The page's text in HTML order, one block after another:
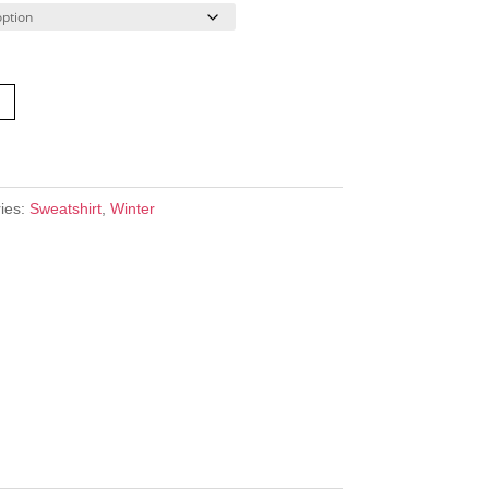
Sweatshirt, Winter